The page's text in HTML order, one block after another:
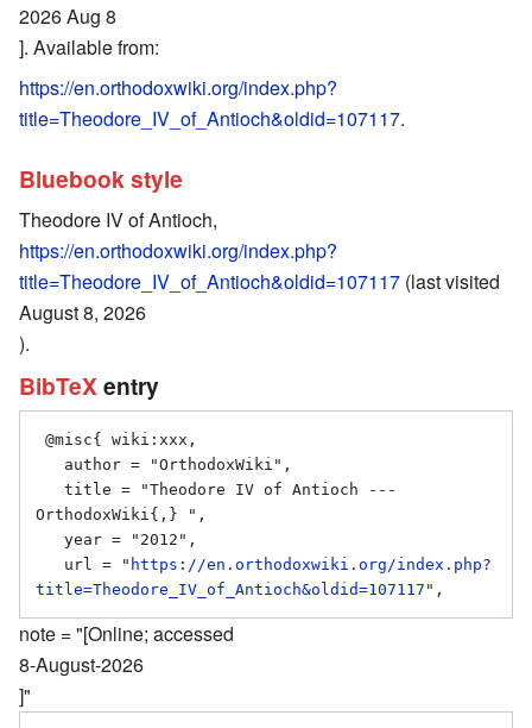
2026 Aug 8
]. Available from:
https://en.orthodoxwiki.org/index.php?
title=Theodore_IV_of_Antioch&oldid=107117.
Bluebook style
Theodore IV of Antioch,
https://en.orthodoxwiki.org/index.php?
title=Theodore_IV_of_Antioch&oldid=107117 (last visited
August 8, 2026
).
BibTeX entry
OrthodoxWiki{,} ",
   url = "
https://en.orthodoxwiki.org/index.php?
title=Theodore_IV_of_Antioch&oldid=107117
note = "[Online; accessed
8-August-2026
]"